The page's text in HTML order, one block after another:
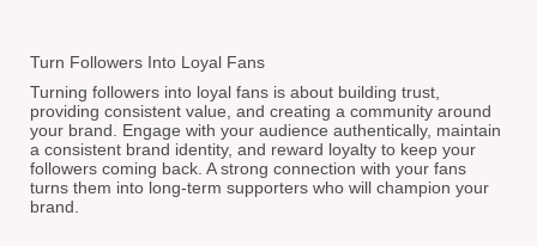
Turn Followers Into Loyal Fans
Turning followers into loyal fans is about building trust,
providing consistent value, and creating a community around
your brand. Engage with your audience authentically, maintain
a consistent brand identity, and reward loyalty to keep your
followers coming back. A strong connection with your fans
turns them into long-term supporters who will champion your
brand.